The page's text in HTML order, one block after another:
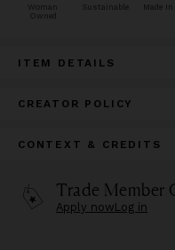
Woman
Owned
Sustainable Made In
ITEM DETAILS
CREATOR POLICY
CONTEXT & CREDITS
Trade Member
Apply nowLog in